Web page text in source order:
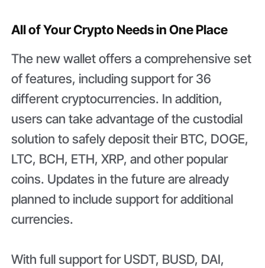
All of Your Crypto Needs in One Place
The new wallet offers a comprehensive set
of features, including support for 36
different cryptocurrencies. In addition,
users can take advantage of the custodial
solution to safely deposit their BTC, DOGE,
LTC, BCH, ETH, XRP, and other popular
coins. Updates in the future are already
planned to include support for additional
currencies.
With full support for USDT, BUSD, DAI,